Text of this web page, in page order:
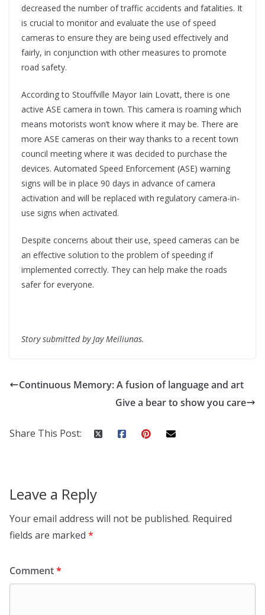
decreased the number of traffic accidents and fatalities. It
is crucial to monitor and evaluate the use of speed
cameras to ensure they are being used effectively and
fairly, in conjunction with other measures to promote
road safety.
According to Stouffville Mayor Iain Lovatt, there is one
active ASE camera in town. This camera is roaming which
means motorists won’t know where it may be. There are
more ASE cameras on their way thanks to a recent town
council meeting where it was decided to purchase the
devices. Automated Speed Enforcement (ASE) warning
signs will be in place 90 days in advance of camera
activation and will be replaced with regulatory camera-in-
use signs when activated.
Despite concerns about their use, speed cameras can be
an effective solution to the problem of speeding if
implemented correctly. They can help make the roads
safer for everyone.
Story submitted by Jay Meiliunas.
Continuous Memory: A fusion of language and art
Give a bear to show you care
Share This Post:
Leave a Reply
Your email address will not be published. Required
fields are marked *
Comment*